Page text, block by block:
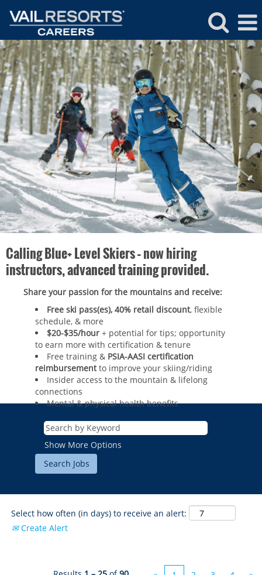
Ski
&
Snowboard
School
Calling Blue+ Level Skiers – now hiring
instructors, advanced training provided.
Share your passion for the mountains and receive:
Free ski pass(es), 40% retail discount, flexible
schedule, & more
$20-$35/hour + potential for tips; opportunity
to earn more with certification & tenure
Free training & PSIA-AASI certification
reimbursementto improve your skiing/riding​
Insider access to the mountain & lifelong
connections
Mental & physical health benefits
Beaver Creek
Breckenridge
Park City
Keystone
Crested Butte
Vail Resorts Headquarters
Heavenly
Northstar
Kirkwood
Stevens Pass
NORTHEAST
Mount Snow
Roundtop
CANADA
Show More Options
Select how often (in days) to receive an alert:
Create Alert